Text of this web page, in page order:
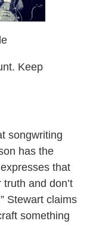
Keep
songwriting
has the
that
and don’t
Stewart claims
something